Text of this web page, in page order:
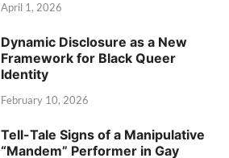
April 1, 2026
Dynamic Disclosure as a New
Framework for Black Queer
Identity
February 10, 2026
Tell-Tale Signs of a Manipulative
“Mandem” Performer in Gay